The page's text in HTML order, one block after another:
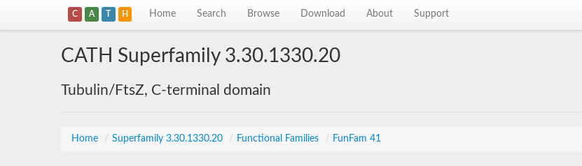
C A T H Home Search Browse Download About Support
CATH Superfamily 3.30.1330.20
Tubulin/FtsZ, C-terminal domain
Home / Superfamily 3.30.1330.20 / Functional Families / FunFam 41